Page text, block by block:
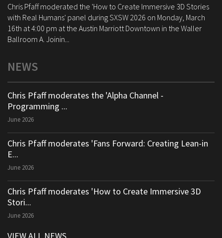
Chris Pfaff moderated the 'How to Create Immersive 3D Stories
with Real Humans' panel during SXSW 2026 on Monday, March
16th at 4:00 pm at the Austin Marriott Downtown in the Waller
Ballroom A. Joinin...
NEWS
Chris Pfaff moderates the 'Alpha Channel -
Programming ...
June 2026
Chris Pfaff moderates 'Fans Forward: Creating Lean-in
E...
June 2026
Chris Pfaff moderates 'How to Create Immersive 3D
Stori...
June 2026